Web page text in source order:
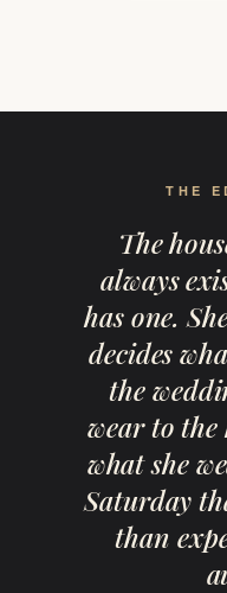
THE
The
always
has one.
decides
the
wear to
what she
Saturday
than